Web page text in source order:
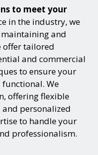
to meet your
in the industry, we
and
offer tailored
and commercial
to ensure your
We
offering flexible
personalized
to handle your
professionalism.